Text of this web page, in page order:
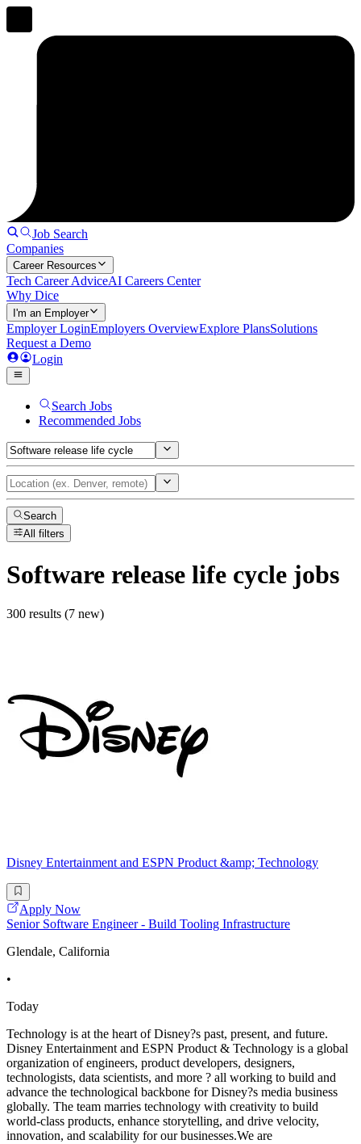
Job Search
Companies
Career Resources
Tech Career AdviceAI Careers Center
Why Dice
I'm an Employer
Employer LoginEmployers OverviewExplore PlansSolutions
Request a Demo
Login
Search Jobs
Recommended Jobs
Search
All filters
Software release life cycle jobs
300 results (7 new)
Disney Entertainment and ESPN Product &amp; Technology
Apply Now
Senior Software Engineer - Build Tooling Infrastructure
Glendale, California
•
Today
Technology is at the heart of Disney?s past, present, and future.
Disney Entertainment and ESPN Product & Technology is a global
organization of engineers, product developers, designers,
technologists, data scientists, and more ? all working to build and
advance the technological backbone for Disney?s media business
globally. The team marries technology with creativity to build
world-class products, enhance storytelling, and drive velocity,
innovation, and scalability for our businesses.We are